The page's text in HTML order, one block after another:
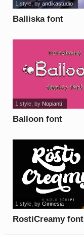
Balliska font
1 style, by andikastudio
Balloon font
1 style, by Nopianti
RostiCreamy font
1 style, by Girinesia